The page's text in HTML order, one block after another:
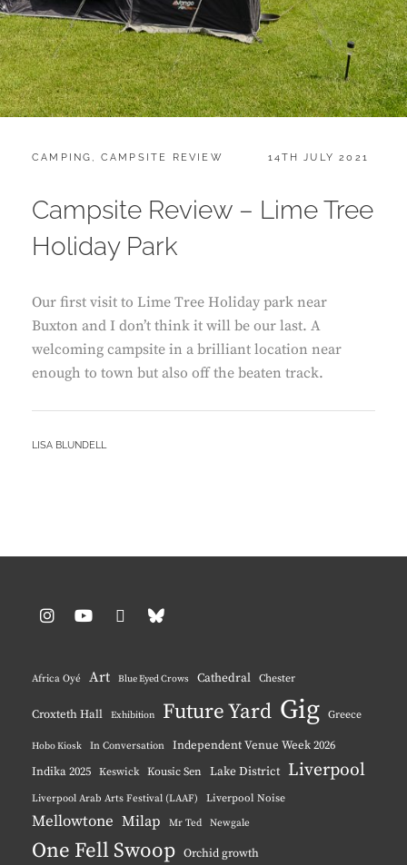
CATEGORIES:
CAMPING , CAMPSITE REVIEW
POSTED
14TH JULY 2021
Campsite Review – Lime Tree
Holiday Park
Our first visit to Lime Tree Holiday park near
Buxton and I don’t think it will be our last. A
welcoming campsite in a brilliant location near
enough to town but also off the beaten track.
BY
LISA BLUNDELL
Africa Oyé Art Blue Eyed Crows Cathedral Chester
Croxteth Hall Exhibition Future Yard Gig Greece
Hobo Kiosk In Conversation
Independent Venue Week 2026
Indika 2025 Keswick Kousic Sen Lake District Liverpool
Liverpool Arab Arts Festival (LAAF) Liverpool Noise
Mellowtone Milap Mr Ted Newgale
One Fell Swoop Orchid growth